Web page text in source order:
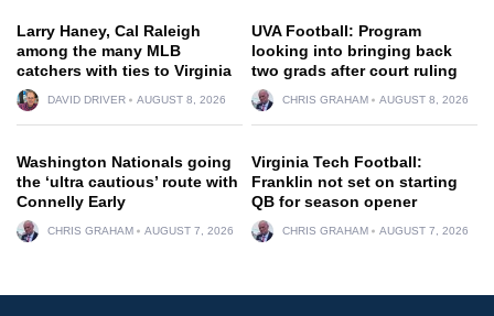
Larry Haney, Cal Raleigh
among the many MLB
catchers with ties to Virginia
DAVID DRIVER AUGUST 8, 2026
UVA Football: Program
looking into bringing back
two grads after court ruling
CHRIS GRAHAM AUGUST 8, 2026
Washington Nationals going
the ‘ultra cautious’ route with
Connelly Early
CHRIS GRAHAM AUGUST 7, 2026
Virginia Tech Football:
Franklin not set on starting
QB for season opener
CHRIS GRAHAM AUGUST 7, 2026